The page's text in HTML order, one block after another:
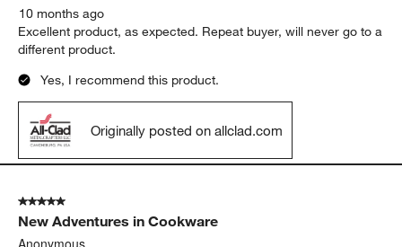
10 months ago
Excellent product, as expected. Repeat buyer, will never go to a
different product.
Yes, I recommend this product.
Originally posted on allclad.com
5 out of 5 stars.
New Adventures in Cookware